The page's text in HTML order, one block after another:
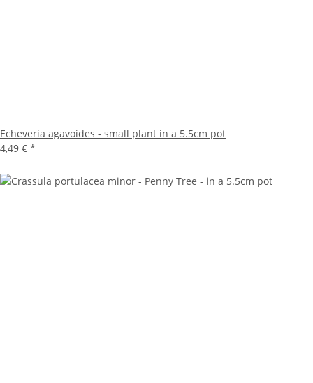
Echeveria agavoides - small plant in a 5.5cm pot
4,49 € *